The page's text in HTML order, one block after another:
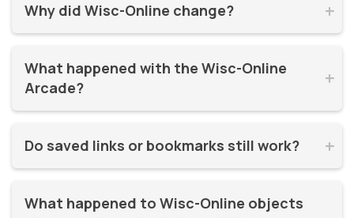
Why did Wisc-Online change? 

years. It was time for a refresh! By moving to WisTech
Open, we were able to continue offering free, high-quality
learning resources on a more modern, sustainable
What happened with the Wisc-Online
Arcade?


Online moved to WisTech Open.
Do saved links or bookmarks still work? 

December 2025.
What happened to Wisc-Online objects